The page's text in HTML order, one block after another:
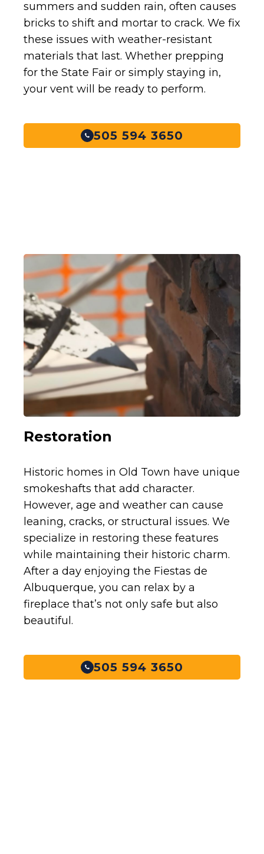
summers and sudden rain, often causes
bricks to shift and mortar to crack. We fix
these issues with weather-resistant
materials that last. Whether prepping
for the State Fair or simply staying in,
your vent will be ready to perform.
505 594 3650
Restoration
Historic homes in Old Town have unique
smokeshafts that add character.
However, age and weather can cause
leaning, cracks, or structural issues. We
specialize in restoring these features
while maintaining their historic charm.
After a day enjoying the Fiestas de
Albuquerque, you can relax by a
fireplace that’s not only safe but also
beautiful.
505 594 3650